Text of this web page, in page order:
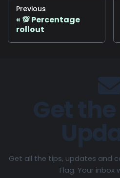
Previous
💯 Percentage
rollout
Get all the tips, updates and
Flag. Your inbox